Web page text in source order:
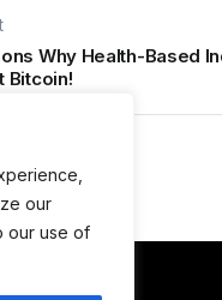
our
our use of
Why Health-Based
Bitcoin!